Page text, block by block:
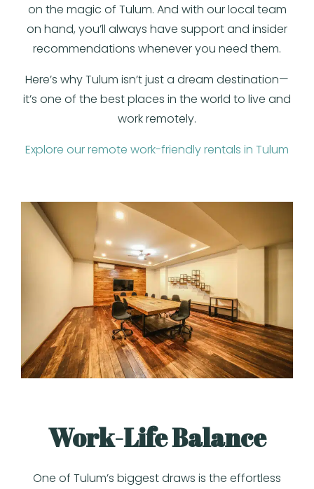
on the magic of Tulum. And with our local team
on hand, you’ll always have support and insider
recommendations whenever you need them.
Here’s why Tulum isn’t just a dream destination—
it’s one of the best places in the world to live and
work remotely.
Explore our remote work-friendly rentals in Tulum
Work-Life Balance
One of Tulum’s biggest draws is the effortless